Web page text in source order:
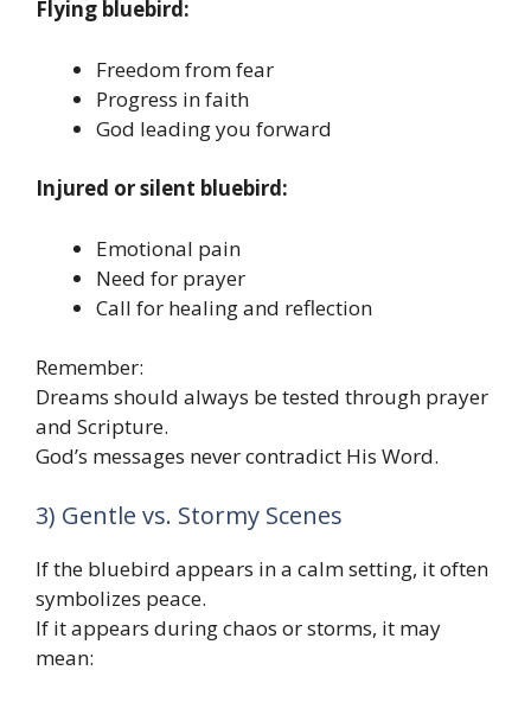
Flying bluebird:
Freedom from fear
Progress in faith
God leading you forward
Injured or silent bluebird:
Emotional pain
Need for prayer
Call for healing and reflection
Remember:
Dreams should always be tested through prayer
and Scripture.
God’s messages never contradict His Word.
3) Gentle vs. Stormy Scenes
If the bluebird appears in a calm setting, it often
symbolizes peace.
If it appears during chaos or storms, it may
mean: